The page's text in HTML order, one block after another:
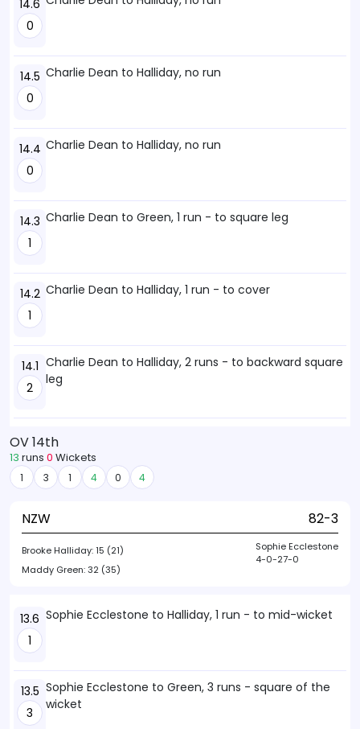
14.6
0
14.5
0
Charlie Dean to Halliday, no run
14.4
0
Charlie Dean to Halliday, no run
14.3
1
Charlie Dean to Green, 1 run - to square leg
14.2
1
Charlie Dean to Halliday, 1 run - to cover
14.1
2
Charlie Dean to Halliday, 2 runs - to backward square
leg
OV 14th
13 runs 0 Wickets
1 3 1 4 0 4
NZW 82-3
Brooke Halliday:15 (21)
Maddy Green:32 (35)
Sophie Ecclestone
4-0-27-0
13.6
1
Sophie Ecclestone to Halliday, 1 run - to mid-wicket
13.5
3
Sophie Ecclestone to Green, 3 runs - square of the
wicket